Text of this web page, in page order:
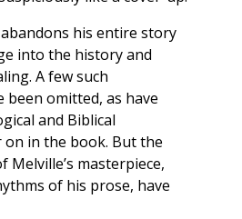
his entire story
into the history and
A few such
been omitted, as have
and Biblical
in the book. But the
masterpiece,
of his prose, have